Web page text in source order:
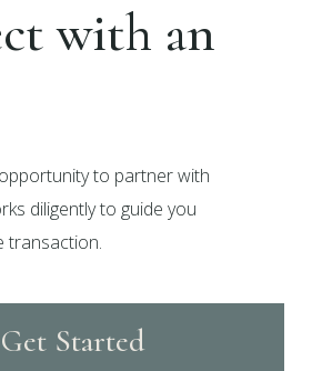
with an
to partner with
diligently to guide you
transaction.
Get Started